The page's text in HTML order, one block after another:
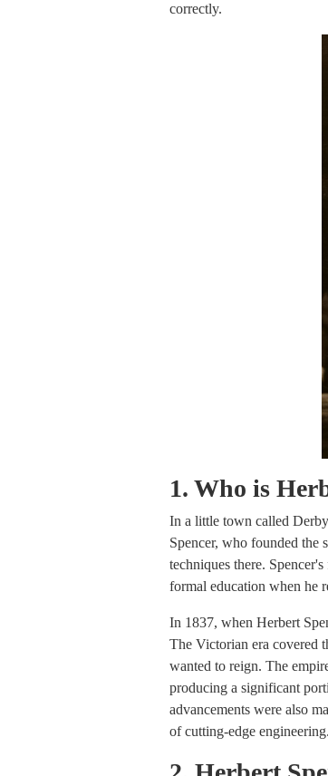
correctly.
1. Who is
In a little town called
Spencer, who founded the
techniques there.
formal education when he
In 1837, when Herbert
The Victorian era covered
wanted to reign. The
producing a significant
advancements were also
of cutting-edge engineering.